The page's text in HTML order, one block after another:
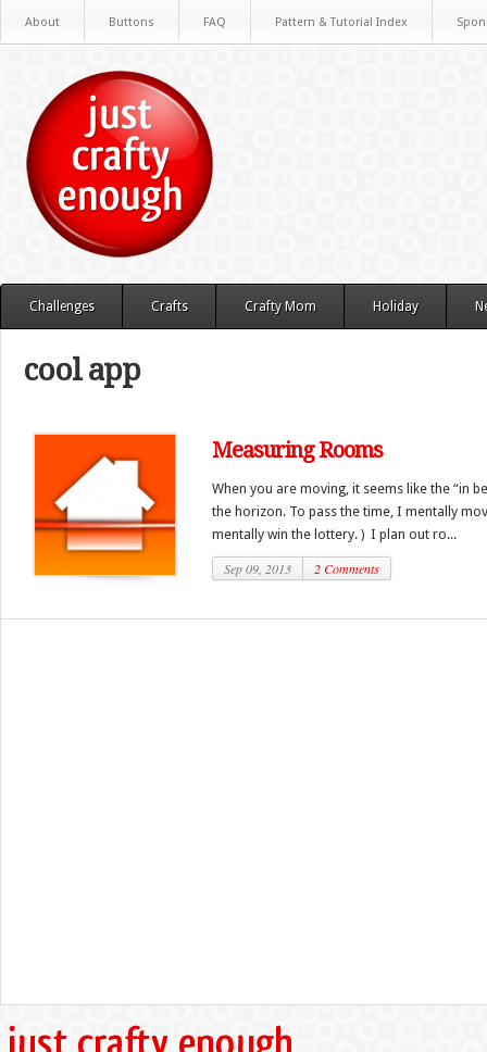
About Buttons FAQ Pattern & Tutorial Index
Challenges Crafts Crafty Mom Holiday
cool app
Measuring Rooms
When you are moving, it seems like the “in
the horizon. To pass the time, I mentally
mentally win the lottery. ) I plan out ro...
Sep 09, 2013 2 Comments